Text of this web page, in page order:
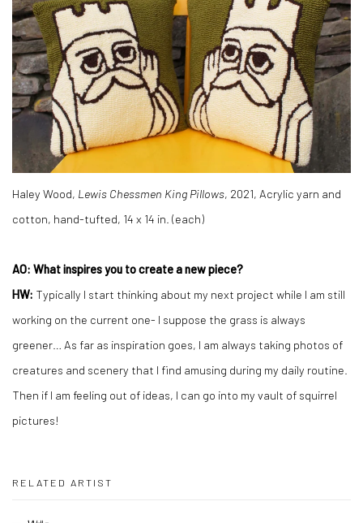
Haley Wood, Lewis Chessmen King Pillows, 2021, Acrylic yarn and
cotton, hand-tufted, 14 x 14 in. (each)
AO: What inspires you to create a new piece?
HW: Typically I start thinking about my next project while I am still
working on the current one- I suppose the grass is always
greener… As far as inspiration goes, I am always taking photos of
creatures and scenery that I find amusing during my daily routine.
Then if I am feeling out of ideas, I can go into my vault of squirrel
pictures!
RELATED ARTIST